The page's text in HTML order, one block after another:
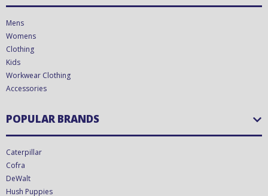
Mens
Womens
Clothing
Kids
Workwear Clothing
Accessories
POPULAR BRANDS
Caterpillar
Cofra
DeWalt
Hush Puppies